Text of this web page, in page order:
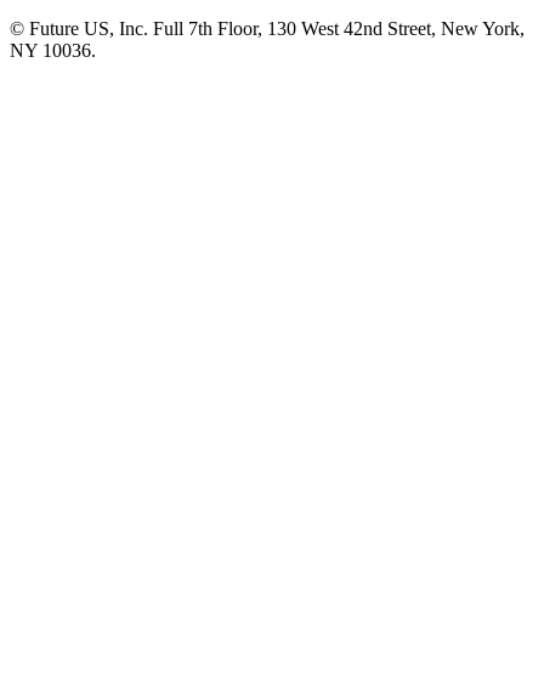
© Future US, Inc. Full 7th Floor, 130 West 42nd Street, New York,
NY 10036.